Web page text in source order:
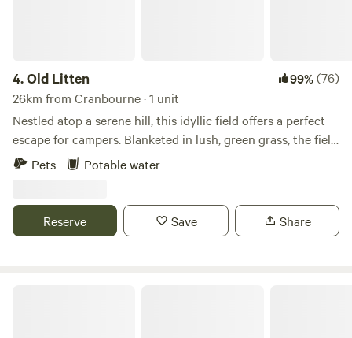
4.Old Litten 99%(76)
26km from Cranbourne · 1 unit
Nestled atop a serene hill, this idyllic field offers a perfect
escape for campers. Blanketed in lush, green grass, the field
stretches out under a vast, clear sky, providing panoramic
sky transforms into a canvas of twinkling stars, untouched
by city lights. This remote haven, far from the hustle and
Pets Potable water
Reserve Save Share